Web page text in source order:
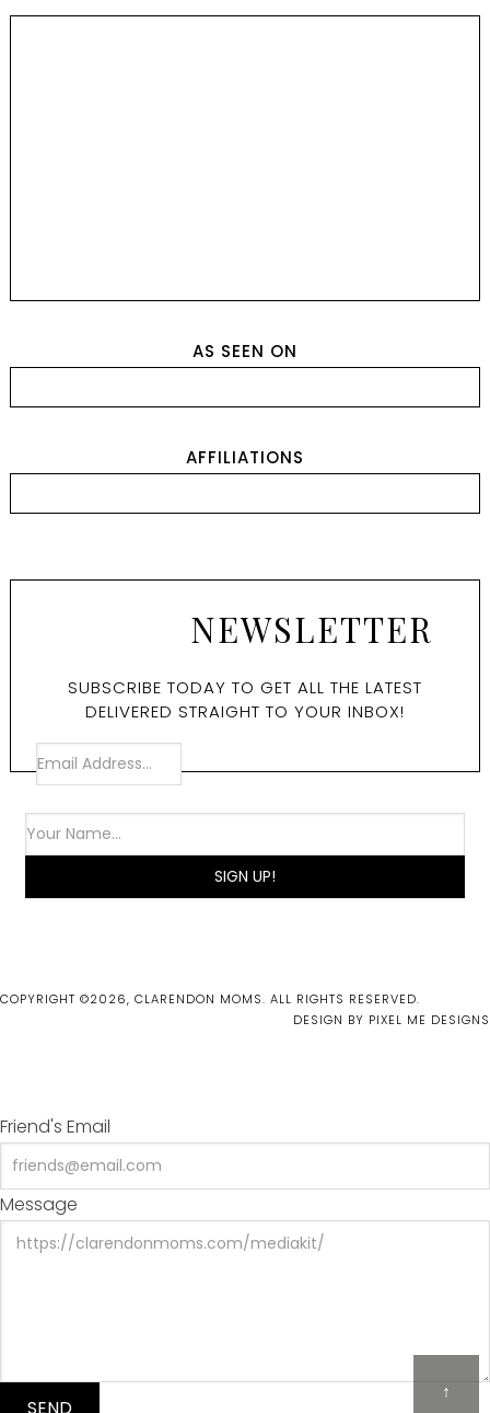
↑
AS SEEN ON
AFFILIATIONS
NEWSLETTER
SUBSCRIBE TODAY TO GET ALL THE LATEST
DELIVERED STRAIGHT TO YOUR INBOX!
COPYRIGHT ©2026, CLARENDON MOMS. ALL RIGHTS RESERVED.
DESIGN BY PIXEL ME DESIGNS
Friend's Email
Message
SEND